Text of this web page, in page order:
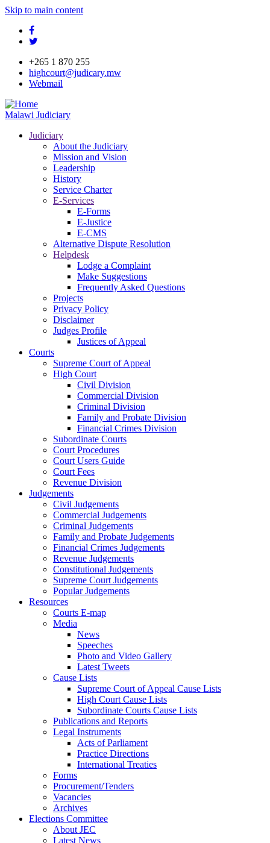
Skip to main content
facebook
+265 1 870 255
highcourt@judicary.mw
Webmail
Malawi Judiciary
Judiciary
About the Judiciary
Mission and Vision
Leadership
History
Service Charter
E-Services
E-Forms
E-Justice
E-CMS
Alternative Dispute Resolution
Helpdesk
Lodge a Complaint
Make Suggestions
Frequently Asked Questions
Projects
Privacy Policy
Disclaimer
Judges Profile
Justices of Appeal
Courts
Supreme Court of Appeal
High Court
Civil Division
Commercial Division
Criminal Division
Family and Probate Division
Financial Crimes Division
Subordinate Courts
Court Procedures
Court Users Guide
Court Fees
Revenue Division
Judgements
Civil Judgements
Commercial Judgements
Criminal Judgements
Family and Probate Judgements
Financial Crimes Judgements
Revenue Judgements
Constitutional Judgements
Supreme Court Judgements
Popular Judgements
Resources
Courts E-map
Media
News
Speeches
Photo and Video Gallery
Latest Tweets
Cause Lists
Supreme Court of Appeal Cause Lists
High Court Cause Lists
Subordinate Courts Cause Lists
Publications and Reports
Legal Instruments
Acts of Parliament
Practice Directions
International Treaties
Forms
Procurement/Tenders
Vacancies
Archives
Elections Committee
About JEC
Latest News